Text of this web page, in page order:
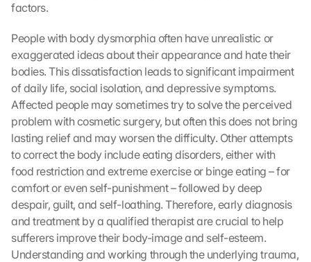
factors.
People with body dysmorphia often have unrealistic or
exaggerated ideas about their appearance and hate their
bodies. This dissatisfaction leads to significant impairment
of daily life, social isolation, and depressive symptoms.
Affected people may sometimes try to solve the perceived
problem with cosmetic surgery, but often this does not bring
lasting relief and may worsen the difficulty. Other attempts
to correct the body include eating disorders, either with
food restriction and extreme exercise or binge eating – for
comfort or even self-punishment – followed by deep
despair, guilt, and self-loathing. Therefore, early diagnosis
and treatment by a qualified therapist are crucial to help
sufferers improve their body-image and self-esteem.
Understanding and working through the underlying trauma,